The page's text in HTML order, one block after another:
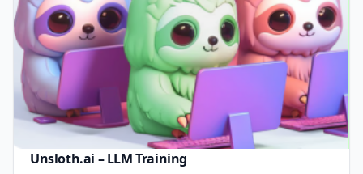
Unsloth.ai – LLM Training